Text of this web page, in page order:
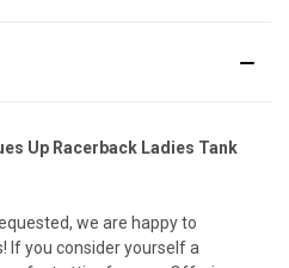
Up Racerback Ladies Tank
we are happy to
If you consider yourself a